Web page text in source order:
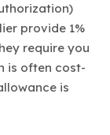
provide 1%
require you
is often cost-
is